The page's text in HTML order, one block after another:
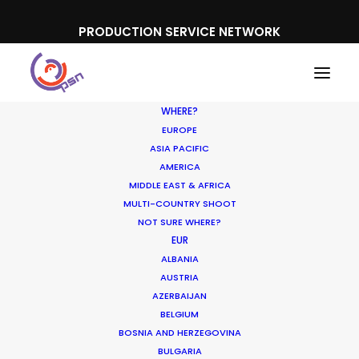
PRODUCTION SERVICE NETWORK
WHERE?
EUROPE
ASIA PACIFIC
AMERICA
MIDDLE EAST & AFRICA
MULTI-COUNTRY SHOOT
NOT SURE WHERE?
EUR
ALBANIA
AUSTRIA
AZERBAIJAN
BELGIUM
BOSNIA AND HERZEGOVINA
BULGARIA
Porsche